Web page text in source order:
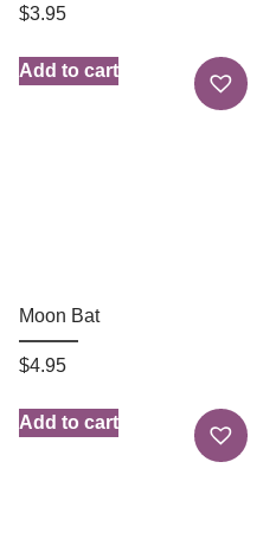
$3.95
Add to cart
Moon Bat
$4.95
Add to cart